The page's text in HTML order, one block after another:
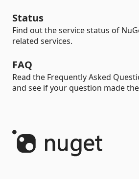
Status
Find out the service status of
related services.
FAQ
Read the Frequently Asked
and see if your question made